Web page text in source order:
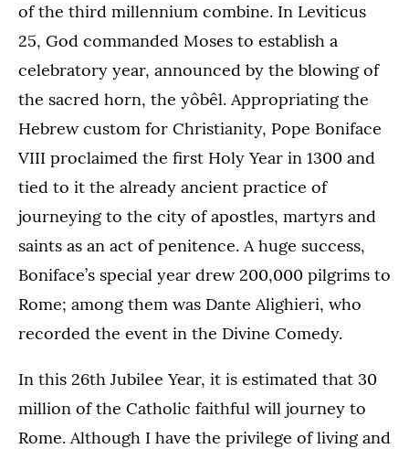
of the third millennium combine. In Leviticus
25, God commanded Moses to establish a
celebratory year, announced by the blowing of
the sacred horn, the yôbêl. Appropriating the
Hebrew custom for Christianity, Pope Boniface
VIII proclaimed the first Holy Year in 1300 and
tied to it the already ancient practice of
journeying to the city of apostles, martyrs and
saints as an act of penitence. A huge success,
Boniface’s special year drew 200,000 pilgrims to
Rome; among them was Dante Alighieri, who
recorded the event in the Divine Comedy.
In this 26th Jubilee Year, it is estimated that 30
million of the Catholic faithful will journey to
Rome. Although I have the privilege of living and